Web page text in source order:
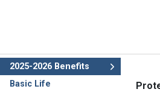
2025-2026 Benefits
Basic Life